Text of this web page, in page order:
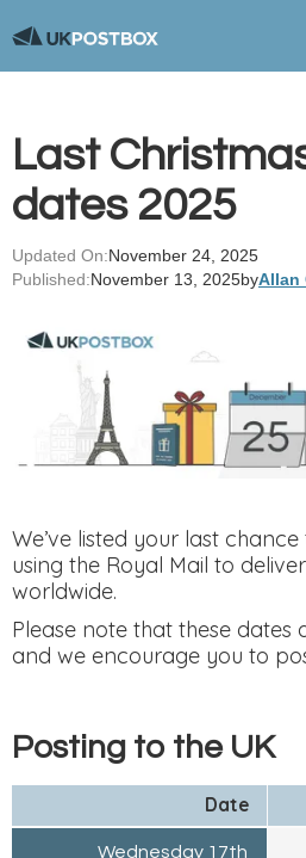
Last
dates 2025
Updated On:November 24, 2025
Published:November 13, 2025byAllan
We’ve listed your last
using the Royal Mail to
worldwide.
Please note that these dates
and we encourage you to
Posting to the UK
Date
Wednesday 17th